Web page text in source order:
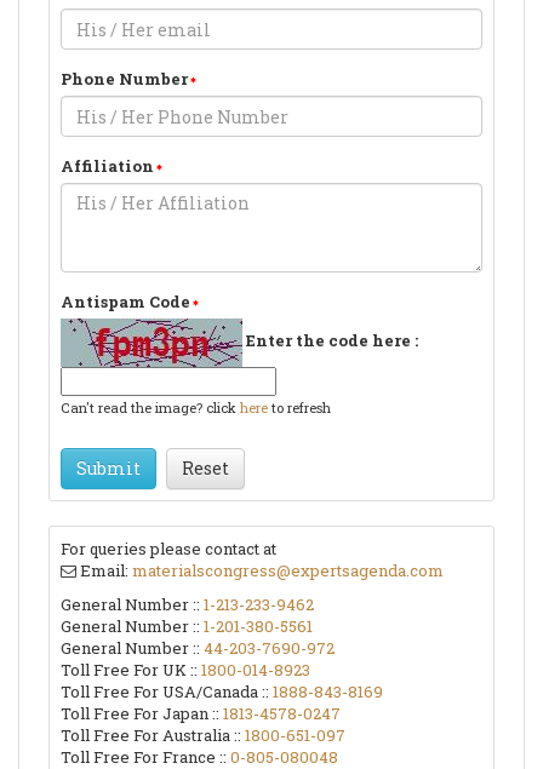
Phone Number
Affiliation
Antispam Code
Enter the code here :
Can't read the image? click here to refresh
Submit Reset
For queries please contact at
Email: materialscongress@expertsagenda.com
General Number :: 1-213-233-9462
General Number :: 1-201-380-5561
General Number :: 44-203-7690-972
Toll Free For UK :: 1800-014-8923
Toll Free For USA/Canada :: 1888-843-8169
Toll Free For Japan :: 1813-4578-0247
Toll Free For Australia :: 1800-651-097
Toll Free For France :: 0-805-080048